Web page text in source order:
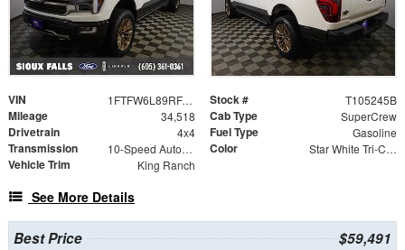
VIN 1FTFW6L89RFA88098 Stock # T105245B
Mileage 34,518 Cab Type SuperCrew
Drivetrain 4x4 Fuel Type Gasoline
Transmission 10-Speed Automatic Color Star White Tri-Coat
Vehicle Trim King Ranch
See More Details
Best Price $59,491